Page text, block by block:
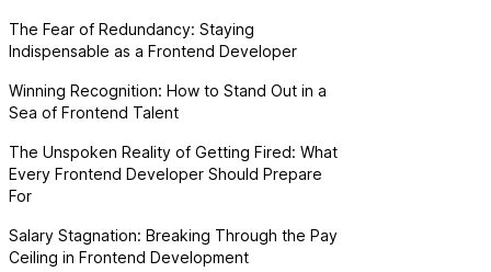
The Fear of Redundancy: Staying
Indispensable as a Frontend Developer
Winning Recognition: How to Stand Out in a
Sea of Frontend Talent
The Unspoken Reality of Getting Fired: What
Every Frontend Developer Should Prepare
For
Salary Stagnation: Breaking Through the Pay
Ceiling in Frontend Development